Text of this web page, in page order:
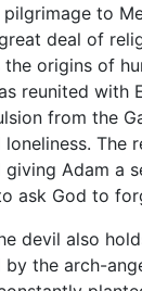
to
deal of
origins of
reunited
from the
The
Adam a
ask God to
devil also
by the arch-